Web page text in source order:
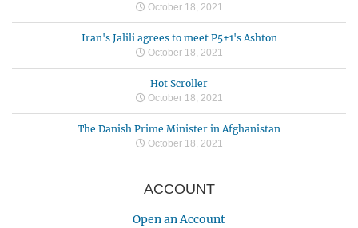
October 18, 2021
Iran's Jalili agrees to meet P5+1's Ashton
October 18, 2021
Hot Scroller
October 18, 2021
The Danish Prime Minister in Afghanistan
October 18, 2021
ACCOUNT
Open an Account